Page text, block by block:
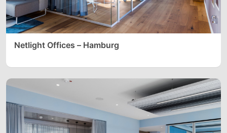
Netlight Offices – Hamburg